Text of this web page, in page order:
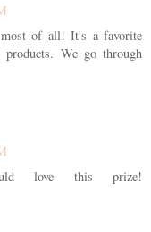
of all! It's a favorite
We go through
love this prize!